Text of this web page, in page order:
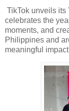
TikTok unveils its
celebrates the
moments, and
Philippines and
meaningful